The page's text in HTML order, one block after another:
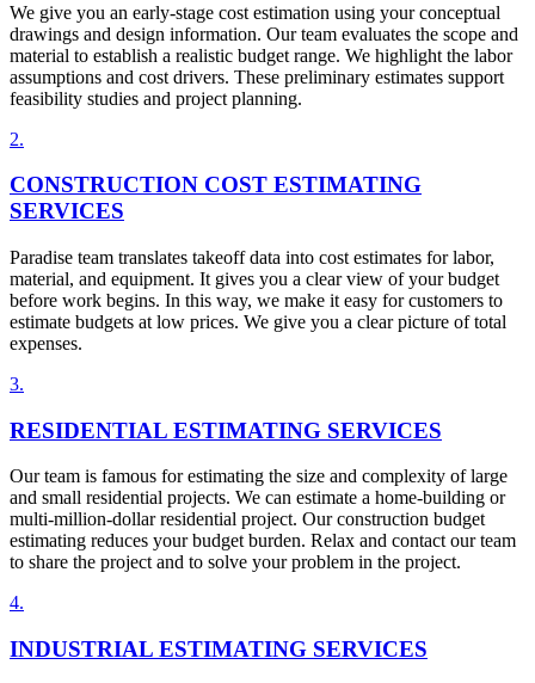
We give you an early-stage cost estimation using your conceptual
drawings and design information. Our team evaluates the scope and
material to establish a realistic budget range. We highlight the labor
assumptions and cost drivers. These preliminary estimates support
feasibility studies and project planning.
2.
CONSTRUCTION COST ESTIMATING
SERVICES
Paradise team translates takeoff data into cost estimates for labor,
material, and equipment. It gives you a clear view of your budget
before work begins. In this way, we make it easy for customers to
estimate budgets at low prices. We give you a clear picture of total
expenses.
3.
RESIDENTIAL ESTIMATING SERVICES
Our team is famous for estimating the size and complexity of large
and small residential projects. We can estimate a home-building or
multi-million-dollar residential project. Our construction budget
estimating reduces your budget burden. Relax and contact our team
to share the project and to solve your problem in the project.
4.
INDUSTRIAL ESTIMATING SERVICES